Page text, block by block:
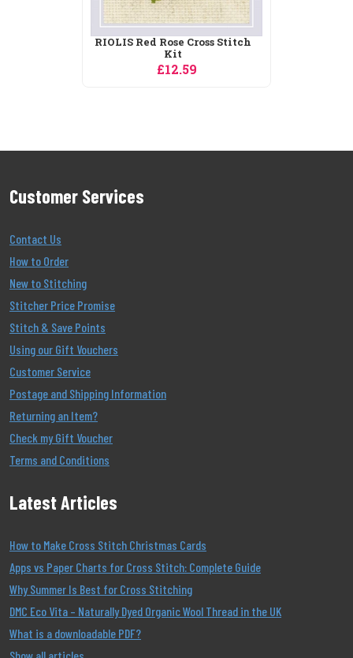
Customer Services
Contact Us
How to Order
New to Stitching
Stitcher Price Promise
Stitch & Save Points
Using our Gift Vouchers
Customer Service
Postage and Shipping Information
Returning an Item?
Check my Gift Voucher
Terms and Conditions
Latest Articles
How to Make Cross Stitch Christmas Cards
Apps vs Paper Charts for Cross Stitch: Complete Guide
Why Summer Is Best for Cross Stitching
DMC Eco Vita – Naturally Dyed Organic Wool Thread in the UK
What is a downloadable PDF?
Show all articles